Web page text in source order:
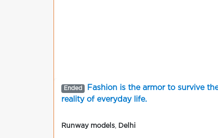
Ended
Fashion is the armor to survive
reality of everyday life.
Runway models Delhi